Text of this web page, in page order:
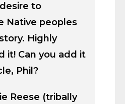
to
Native peoples
Highly
it! Can you add it
Phil?
Reese (tribally